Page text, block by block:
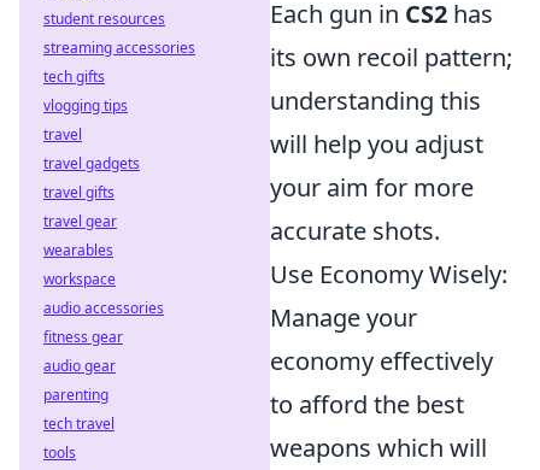
Each gun in CS2 has
its own recoil pattern;
understanding this
will help you adjust
your aim for more
accurate shots.
Use Economy Wisely:
Manage your
economy effectively
to afford the best
weapons which will
student resources
streaming accessories
tech gifts
vlogging tips
travel
travel gadgets
travel gifts
travel gear
wearables
workspace
audio accessories
fitness gear
audio gear
parenting
tech travel
tools